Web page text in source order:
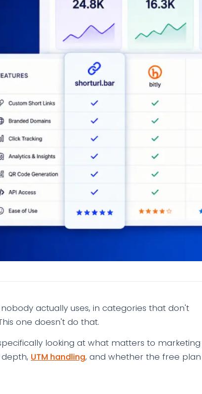
actually uses, in categories that don't
one doesn't do that.
looking at what matters to marketing
UTM handling, and whether the free plan